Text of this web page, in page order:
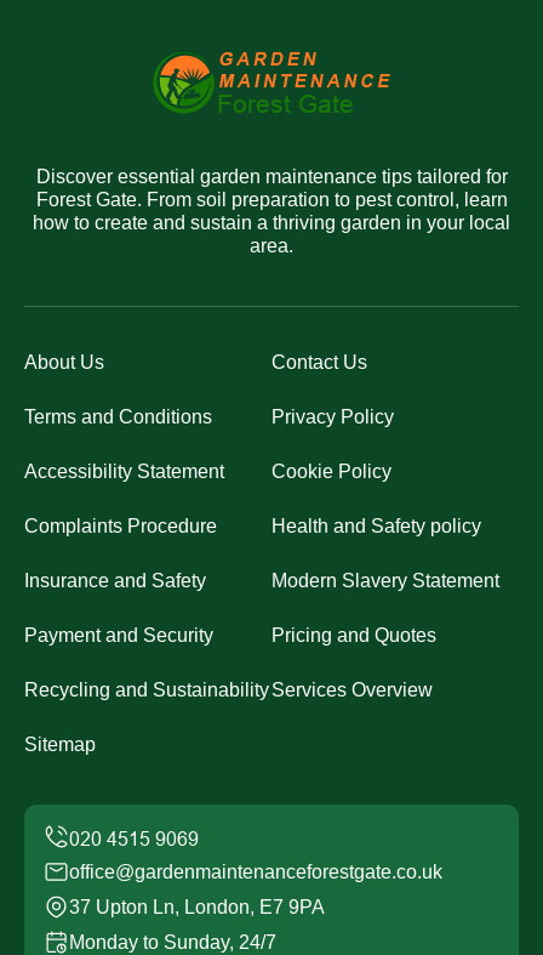
Discover essential garden maintenance tips tailored for
Forest Gate. From soil preparation to pest control, learn
how to create and sustain a thriving garden in your local
area.
About Us Contact Us
Terms and Conditions Privacy Policy
Accessibility Statement Cookie Policy
Complaints Procedure Health and Safety policy
Insurance and Safety Modern Slavery Statement
Payment and Security Pricing and Quotes
Recycling and SustainabilityServices Overview
Sitemap
office@gardenmaintenanceforestgate.co.uk
37 Upton Ln, London, E7 9PA
Monday to Sunday, 24/7